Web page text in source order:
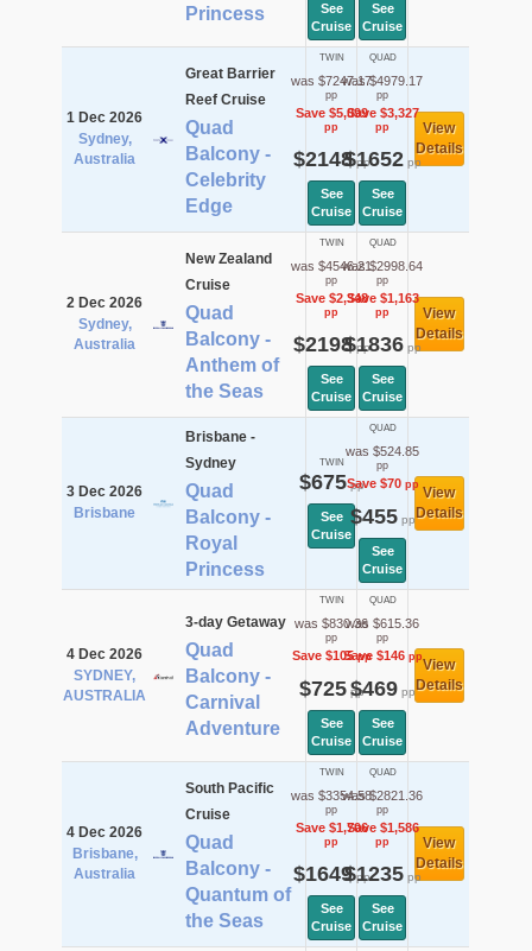
Princess
See
Cruise
See
Cruise
1 Dec 2026
Sydney,
Australia
Great Barrier
Reef Cruise
Quad
Balcony -
Celebrity
Edge
TWIN
was $7247.17
pp
Save $5,099
pp
$2148pp
See
Cruise
QUAD
was $4979.17
pp
Save $3,327
pp
$1652pp
See
Cruise
View
Details
2 Dec 2026
Sydney,
Australia
New Zealand
Cruise
Quad
Balcony -
Anthem of
the Seas
TWIN
was $4546.21
pp
Save $2,348
pp
$2198pp
See
Cruise
QUAD
was $2998.64
pp
Save $1,163
pp
$1836pp
See
Cruise
View
Details
3 Dec 2026
Brisbane
Brisbane -
Sydney
Quad
Balcony -
Royal
Princess
TWIN
$675pp
See
Cruise
QUAD
was $524.85
pp
Save $70pp
$455pp
See
Cruise
View
Details
4 Dec 2026
SYDNEY,
AUSTRALIA
3-day Getaway
Quad
Balcony -
Carnival
Adventure
TWIN
was $830.36
pp
Save $105pp
$725pp
See
Cruise
QUAD
was $615.36
pp
Save $146pp
$469pp
See
Cruise
View
Details
4 Dec 2026
Brisbane,
Australia
South Pacific
Cruise
Quad
Balcony -
Quantum of
the Seas
TWIN
was $3354.58
pp
Save $1,706
pp
$1649pp
See
Cruise
QUAD
was $2821.36
pp
Save $1,586
pp
$1235pp
See
Cruise
View
Details